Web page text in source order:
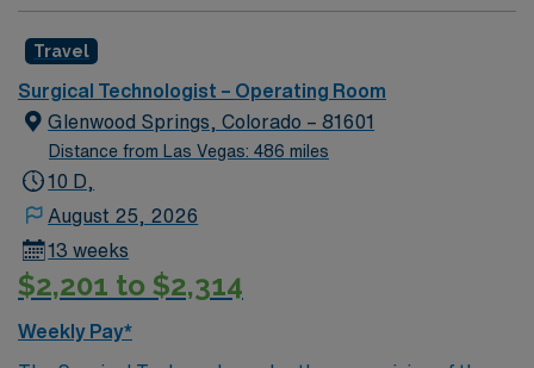
Travel
Surgical Technologist – Operating Room
Glenwood Springs, Colorado – 81601
Distance from Las Vegas: 486 miles
10 D,
August 25, 2026
13 weeks
$2,201 to $2,314
Weekly Pay*